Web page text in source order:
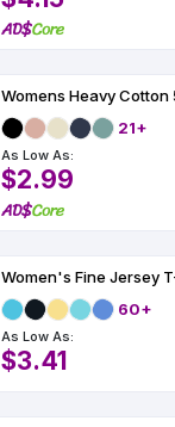
Womens Heavy Cotton
21+
As Low As:
$2.99
Women's Fine Jersey
60+
As Low As:
$3.41